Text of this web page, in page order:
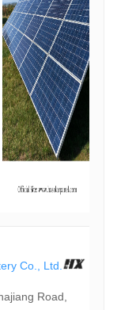
Co., Ltd.
Road,